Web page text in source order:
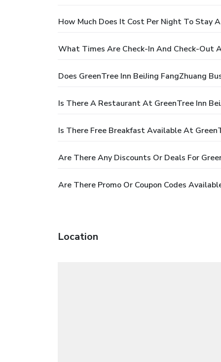
How Much Does It Cost Per Night To Stay
What Times Are Check-In And Check-Out
Does GreenTree Inn BeiJing FangZhuang
Is There A Restaurant At GreenTree Inn
Is There Free Breakfast Available At
Are There Any Discounts Or Deals For
Are There Promo Or Coupon Codes
Location